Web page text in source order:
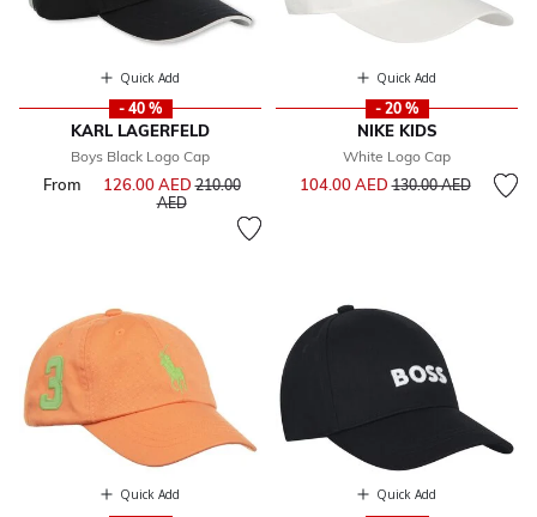
Quick Add
- 40 %
KARL LAGERFELD
Boys Black Logo Cap
From 126.00 AEDPrice reduced from
210.00
AEDto
Quick Add
- 20 %
NIKE KIDS
White Logo Cap
104.00 AEDPrice reduced from
130.00 AEDto
Quick Add Quick Add